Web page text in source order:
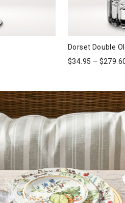
Dorset Double
$34.95 – $